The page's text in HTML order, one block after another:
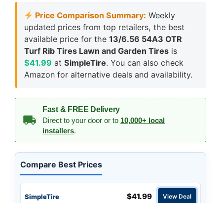
Price Comparison Summary: Weekly
updated prices from top retailers, the best
available price for the 13/6.56 54A3 OTR
Turf Rib Tires Lawn and Garden Tires is
$41.99 at SimpleTire. You can also check
Amazon for alternative deals and availability.
Fast & FREE Delivery
Direct to your door or to 10,000+ local
installers.
Compare Best Prices
SimpleTire $41.99 View Deal